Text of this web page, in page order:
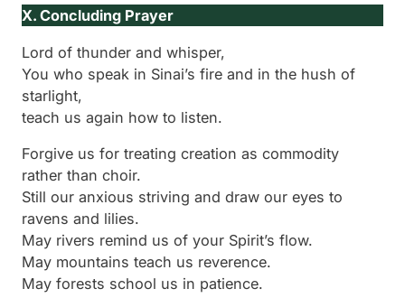
X. Concluding Prayer
Lord of thunder and whisper,
You who speak in Sinai’s fire and in the hush of
starlight,
teach us again how to listen.
Forgive us for treating creation as commodity
rather than choir.
Still our anxious striving and draw our eyes to
ravens and lilies.
May rivers remind us of your Spirit’s flow.
May mountains teach us reverence.
May forests school us in patience.